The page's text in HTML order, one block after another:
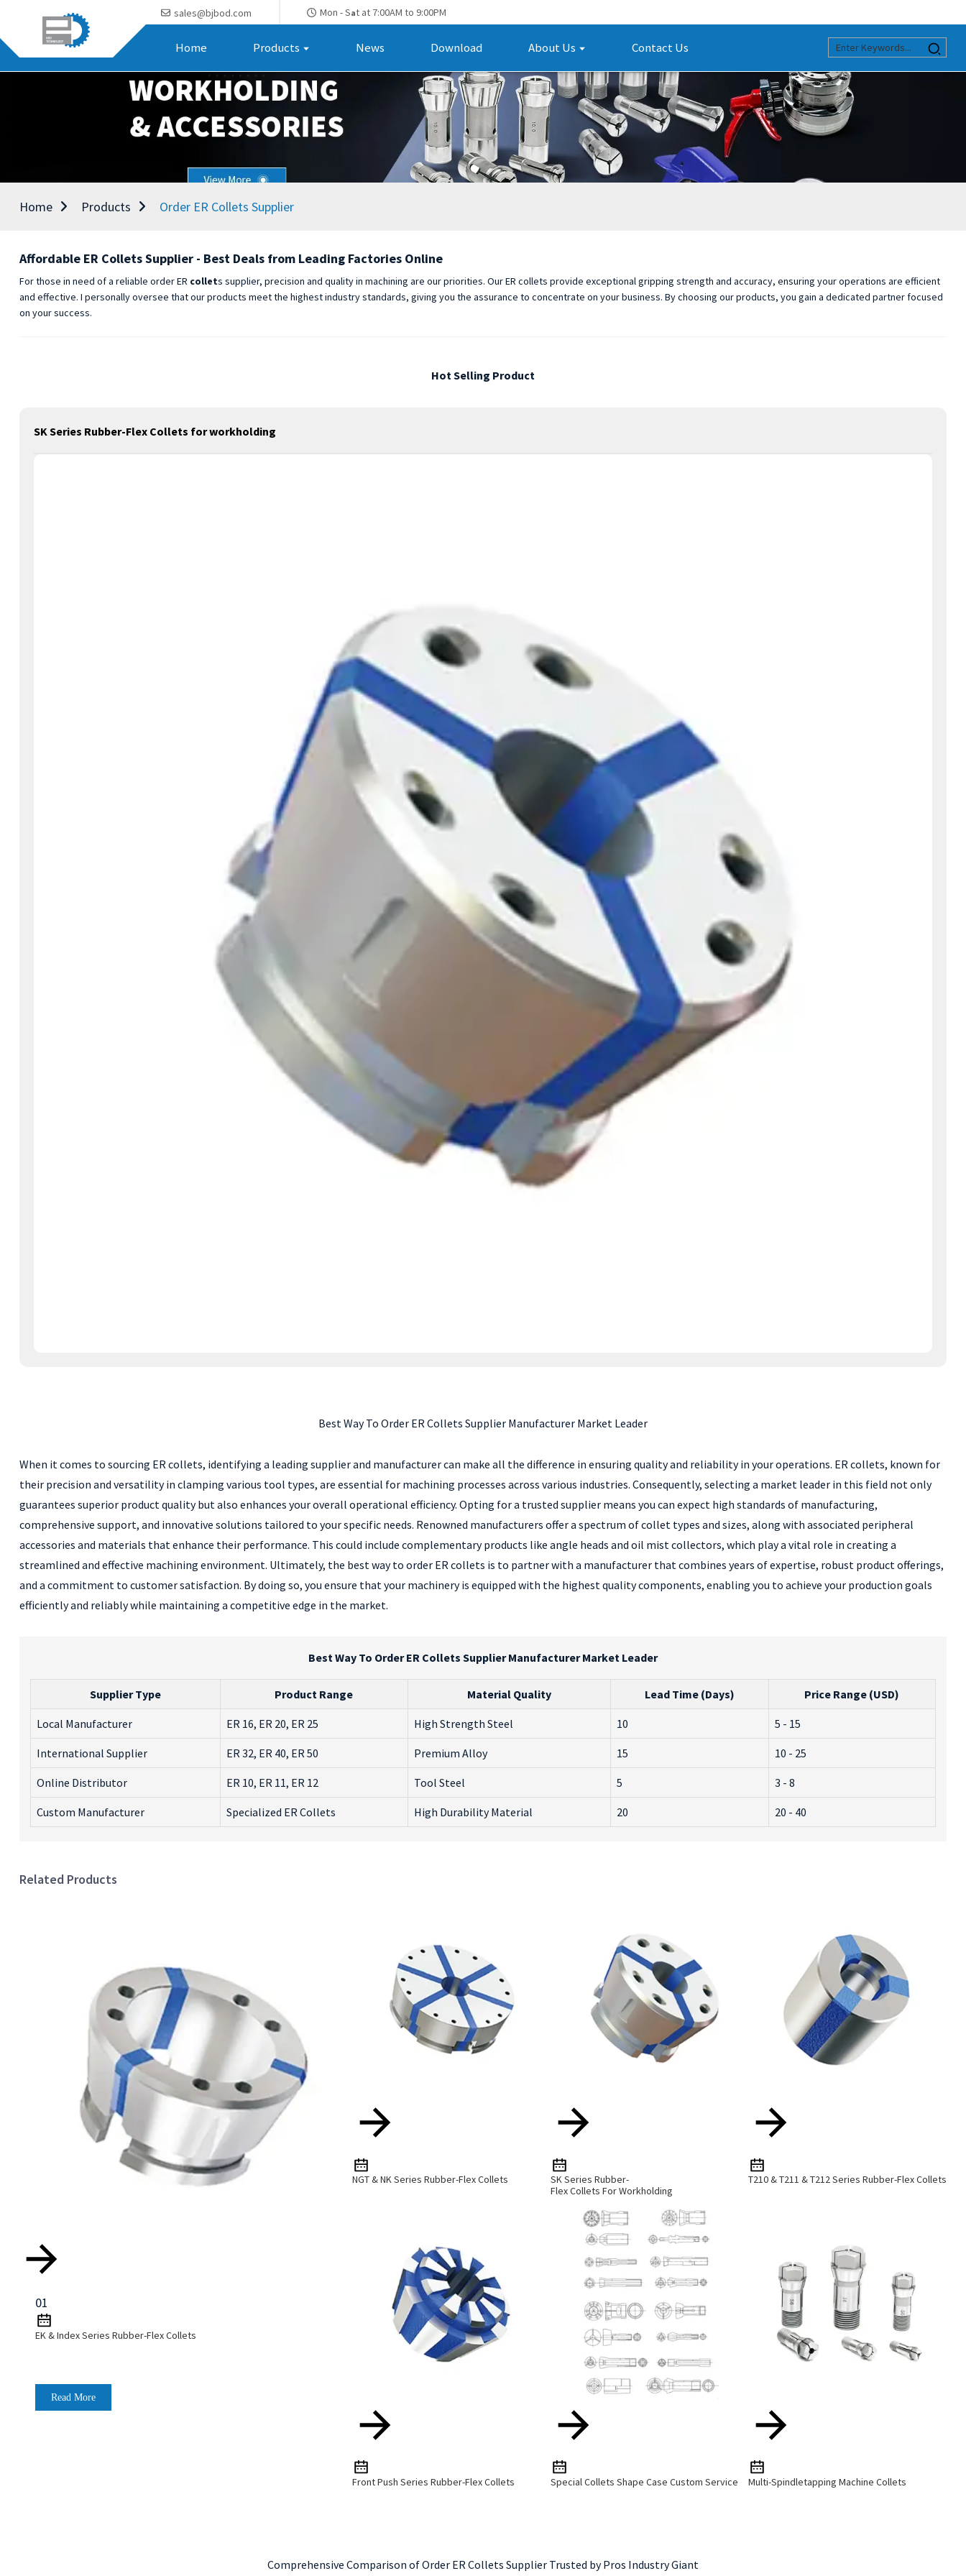
sales@bjbod.com Mon - Sat at 7:00AM to 9:00PM
Home Products News Download About Us Contact Us
Home Products Order ER Collets Supplier
Affordable ER Collets Supplier - Best Deals from Leading Factories Online
For those in need of a reliable order ER collets supplier, precision and quality in machining are our priorities. Our ER collets provide exceptional gripping strength and accuracy, ensuring your operations are efficient
and effective. I personally oversee that our products meet the highest industry standards, giving you the assurance to concentrate on your business. By choosing our products, you gain a dedicated partner focused
on your success.
Hot Selling Product
SK Series Rubber-Flex Collets for workholding
Best Way To Order ER Collets Supplier Manufacturer Market Leader
When it comes to sourcing ER collets, identifying a leading supplier and manufacturer can make all the difference in ensuring quality and reliability in your operations. ER collets, known for
their precision and versatility in clamping various tool types, are essential for machining processes across various industries. Consequently, selecting a market leader in this field not only
guarantees superior product quality but also enhances your overall operational efficiency. Opting for a trusted supplier means you can expect high standards of manufacturing,
comprehensive support, and innovative solutions tailored to your specific needs. Renowned manufacturers offer a spectrum of collet types and sizes, along with associated peripheral
accessories and materials that enhance their performance. This could include complementary products like angle heads and oil mist collectors, which play a vital role in creating a
streamlined and effective machining environment. Ultimately, the best way to order ER collets is to partner with a manufacturer that combines years of expertise, robust product offerings,
and a commitment to customer satisfaction. By doing so, you ensure that your machinery is equipped with the highest quality components, enabling you to achieve your production goals
efficiently and reliably while maintaining a competitive edge in the market.
Best Way To Order ER Collets Supplier Manufacturer Market Leader
Supplier Type Product Range Material Quality Lead Time (Days) Price Range (USD)
Local Manufacturer ER 16, ER 20, ER 25 High Strength Steel 10 5 - 15
International Supplier ER 32, ER 40, ER 50 Premium Alloy 15 10 - 25
Online Distributor ER 10, ER 11, ER 12 Tool Steel 5 3 - 8
Custom Manufacturer Specialized ER Collets High Durability Material 20 20 - 40
Related Products
01
EK & Index Series Rubber-Flex Collets
Read More
NGT & NK Series Rubber-Flex Collets
SK Series Rubber-
Flex Collets For Workholding
T210 & T211 & T212 Series Rubber-Flex Collets
Front Push Series Rubber-Flex Collets Special Collets Shape Case Custom Service Multi-Spindletapping Machine Collets
Comprehensive Comparison of Order ER Collets Supplier Trusted by Pros Industry Giant